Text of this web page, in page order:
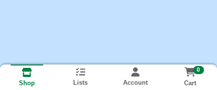
Shop Lists Account
0
Cart